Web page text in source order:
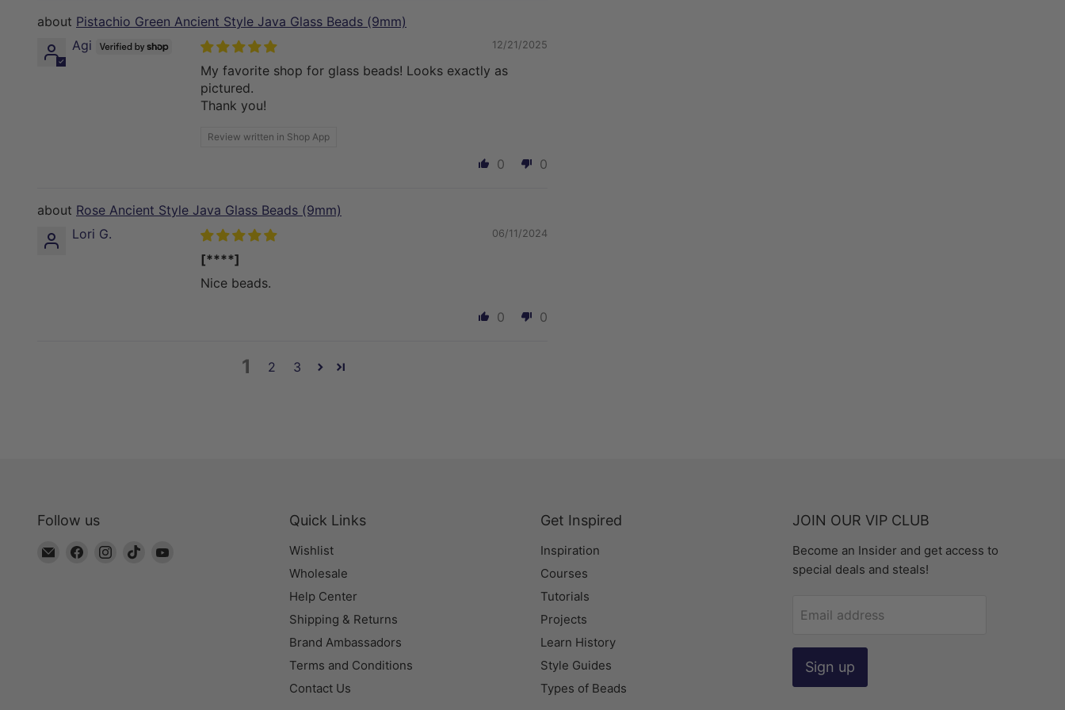
Pistachio Green Ancient Style Java Glass Beads (9mm)
Agi
12/21/2025
My favorite shop for glass beads! Looks exactly as
pictured.
Thank you!
Review written in Shop App
0 0
Rose Ancient Style Java Glass Beads (9mm)
Lori G.
06/11/2024
[****]
Nice beads.
0 0
1 2 3
Follow us
Email
Find
Find
Find
Quick Links
Wishlist
Wholesale
Help Center
Shipping & Returns
Brand Ambassadors
Terms and Conditions
Contact Us
Get Inspired
Inspiration
Courses
Tutorials
Projects
Learn History
Style Guides
Types of Beads
JOIN OUR VIP CLUB
Become an Insider and get access to
special deals and steals!
Email address
Sign up